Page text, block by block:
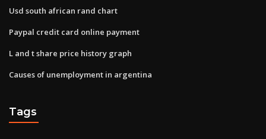
Usd south african rand chart
Paypal credit card online payment
L and t share price history graph
Causes of unemployment in argentina
Tags